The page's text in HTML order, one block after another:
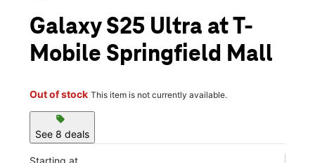
Galaxy S25 Ultra at T-
Mobile Springfield Mall
Out of stock This item is not currently available.
sell
See 8 deals
Starting at